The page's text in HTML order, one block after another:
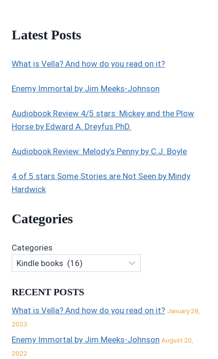
Latest Posts
What is Vella? And how do you read on it?
Enemy Immortal by Jim Meeks-Johnson
Audiobook Review 4/5 stars: Mickey and the Plow
Horse by Edward A. Dreyfus PhD.
Audiobook Review: Melody’s Penny by C.J. Boyle
4 of 5 stars Some Stories are Not Seen by Mindy
Hardwick
Categories
Categories
RECENT POSTS
What is Vella? And how do you read on it? January 28,
2023
Enemy Immortal by Jim Meeks-Johnson August 20,
2022